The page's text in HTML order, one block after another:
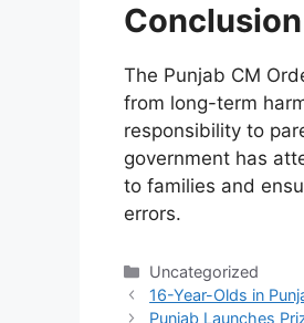
Conclusion
The Punjab CM
from long-term
responsibility to
government has
to families and
errors.
Categories
Uncategorized
16-Year-Olds in
Punjab Launches